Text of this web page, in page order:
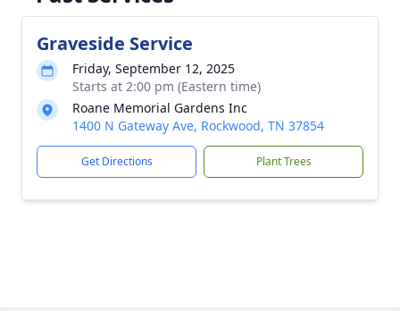
Graveside Service
Friday, September 12, 2025
Starts at 2:00 pm (Eastern time)
Roane Memorial Gardens Inc
1400 N Gateway Ave, Rockwood, TN 37854
Get Directions Plant Trees